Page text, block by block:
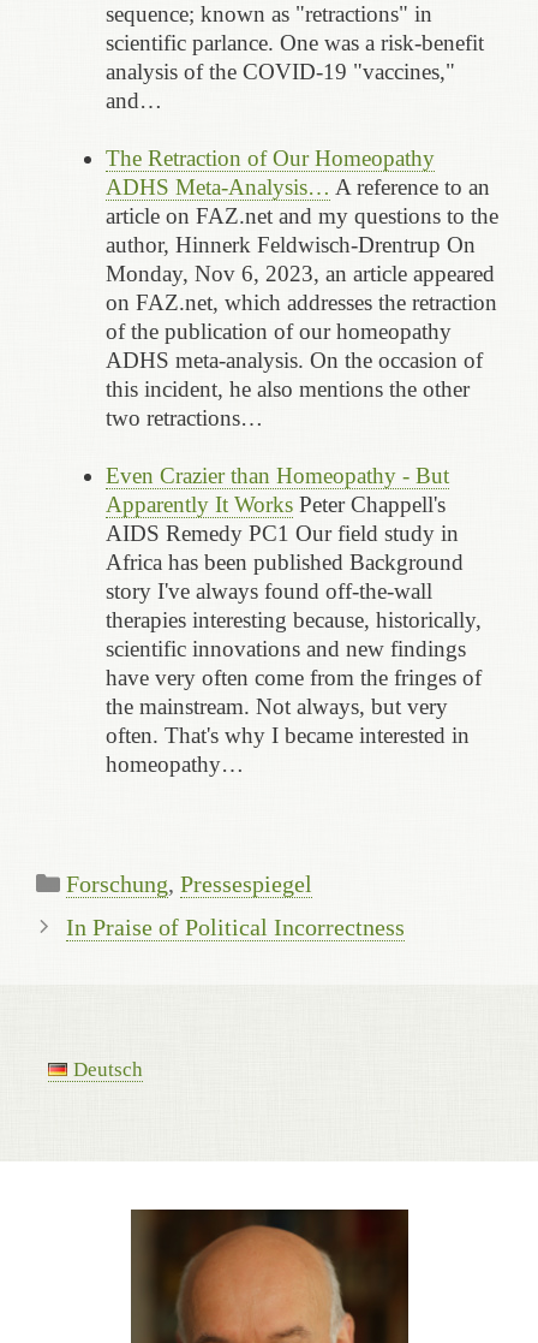
sequence; known as "retractions" in
scientific parlance. One was a risk-benefit
analysis of the COVID-19 "vaccines,"
and…
The Retraction of Our Homeopathy
ADHS Meta-Analysis… A reference to an
article on FAZ.net and my questions to the
author, Hinnerk Feldwisch-Drentrup On
Monday, Nov 6, 2023, an article appeared
on FAZ.net, which addresses the retraction
of the publication of our homeopathy
ADHS meta-analysis. On the occasion of
this incident, he also mentions the other
two retractions…
Even Crazier than Homeopathy - But
Apparently It WorksPeter Chappell's
AIDS Remedy PC1 Our field study in
Africa has been published Background
story I've always found off-the-wall
therapies interesting because, historically,
scientific innovations and new findings
have very often come from the fringes of
the mainstream. Not always, but very
often. That's why I became interested in
homeopathy…
Categories
Forschung, Pressespiegel
In Praise of Political Incorrectness
Deutsch